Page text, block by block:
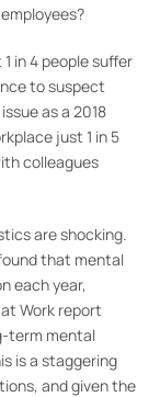
in 4 people suffer
to suspect
as a 2018
just 1 in 5
colleagues
are shocking.
that mental
each year,
Work report
term mental
is a staggering
and given the